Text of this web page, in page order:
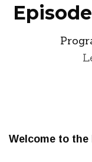
Welcome to the